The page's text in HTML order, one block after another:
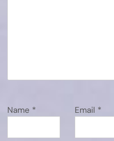
Name * Email *